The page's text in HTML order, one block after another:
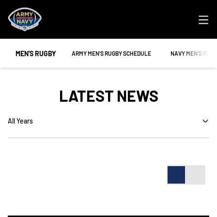
MEN'S RUGBY ARMY MEN'S RUGBY SCHEDULE
OPENS IN A NEW WINDOW NAVY MEN'S
OPENS IN A NEW
LATEST NEWS